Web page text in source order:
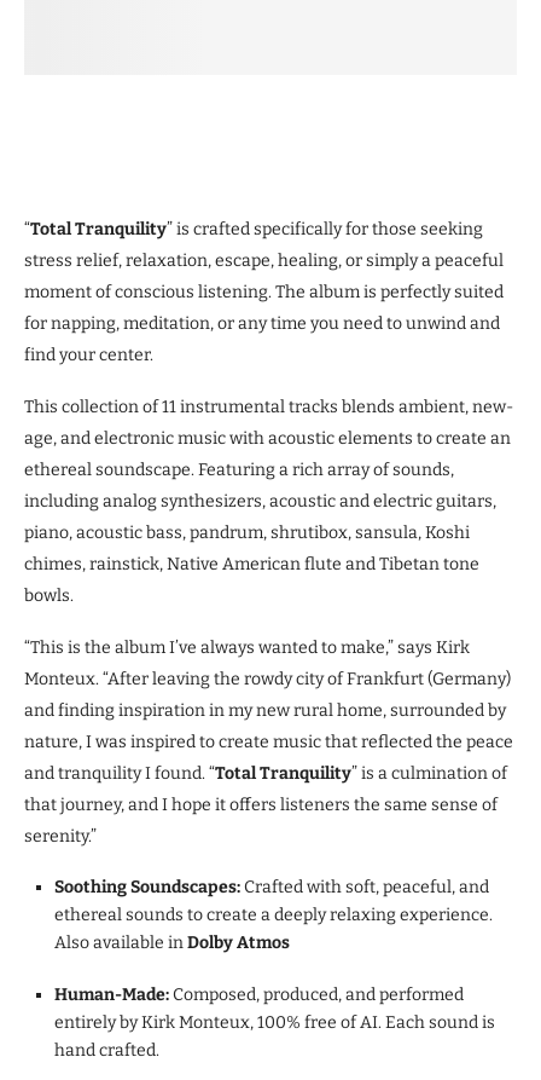
“Total Tranquility” is crafted specifically for those seeking
stress relief, relaxation, escape, healing, or simply a peaceful
moment of conscious listening. The album is perfectly suited
for napping, meditation, or any time you need to unwind and
find your center.
This collection of 11 instrumental tracks blends ambient, new-
age, and electronic music with acoustic elements to create an
ethereal soundscape. Featuring a rich array of sounds,
including analog synthesizers, acoustic and electric guitars,
piano, acoustic bass, pandrum, shrutibox, sansula, Koshi
chimes, rainstick, Native American flute and Tibetan tone
bowls.
“This is the album I’ve always wanted to make,” says Kirk
Monteux. “After leaving the rowdy city of Frankfurt (Germany)
and finding inspiration in my new rural home, surrounded by
nature, I was inspired to create music that reflected the peace
and tranquility I found. “Total Tranquility” is a culmination of
that journey, and I hope it offers listeners the same sense of
serenity.”
Soothing Soundscapes:Crafted with soft, peaceful, and
ethereal sounds to create a deeply relaxing experience.
Also available inDolby Atmos
Human-Made:Composed, produced, and performed
entirely by Kirk Monteux, 100% free of AI. Each sound is
hand crafted.